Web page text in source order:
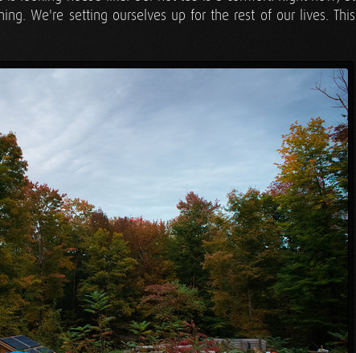
We're setting ourselves up for the rest of our lives. This